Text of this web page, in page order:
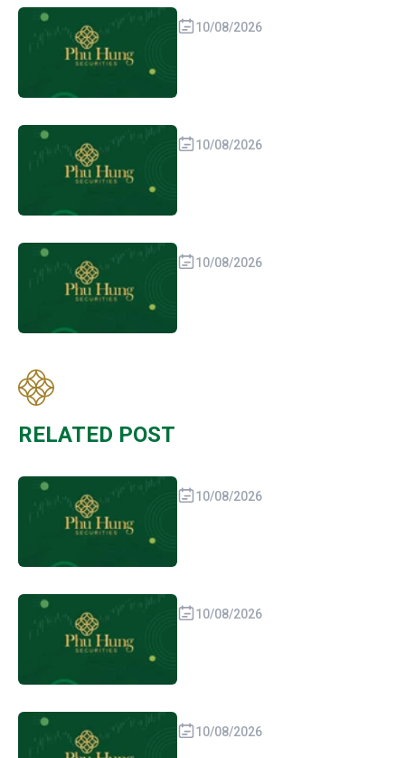
10/08/2026
10/08/2026
10/08/2026
RELATED POST
10/08/2026
10/08/2026
10/08/2026